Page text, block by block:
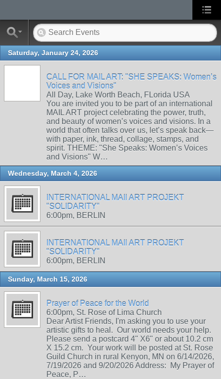
Saturday, January 24, 2026
CALL FOR MAIL ART: "SHE SPEAKS: Women’s
Voices and Visions"
All Day, Lake Worth Beach, FLorida USA
You are invited you to be part of an international
MAIL ART project celebrating the power, truth,
and beauty of women’s voices and visions. In a
world that often talks over us, let’s speak back—
with paper, ink, thread, collage, stamps, and
spirit. THEME: "She Speaks: Women’s Voices
and Visions" W…
Wednesday, March 4, 2026
INTERNATIONAL MAIl ART PROJEKT
"SOLIDARITY"
6:00pm, BERLIN
INTERNATIONAL MAIl ART PROJEKT
"SOLIDARITY"
6:00pm, BERLIN
Sunday, March 15, 2026
Prayer of Peace for the World
6:00pm, St. Rose of Lima Church
Dear Artist Friends, I'm asking you to use your
artistic gifts to heal. Our world needs your help.
Please send a postcard 4" X6" or about 10.2 cm
X 15.2 cm. Your work will be posted at St. Rose
Guild Church in rural Kenyon, MN on 6/14/2026,
7/19/2026 and 9/20/2026 Address: My Prayer of
Peace, P…